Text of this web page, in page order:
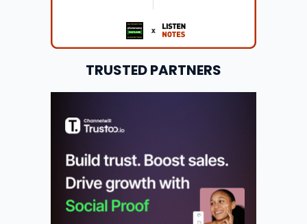
TRUSTED PARTNERS